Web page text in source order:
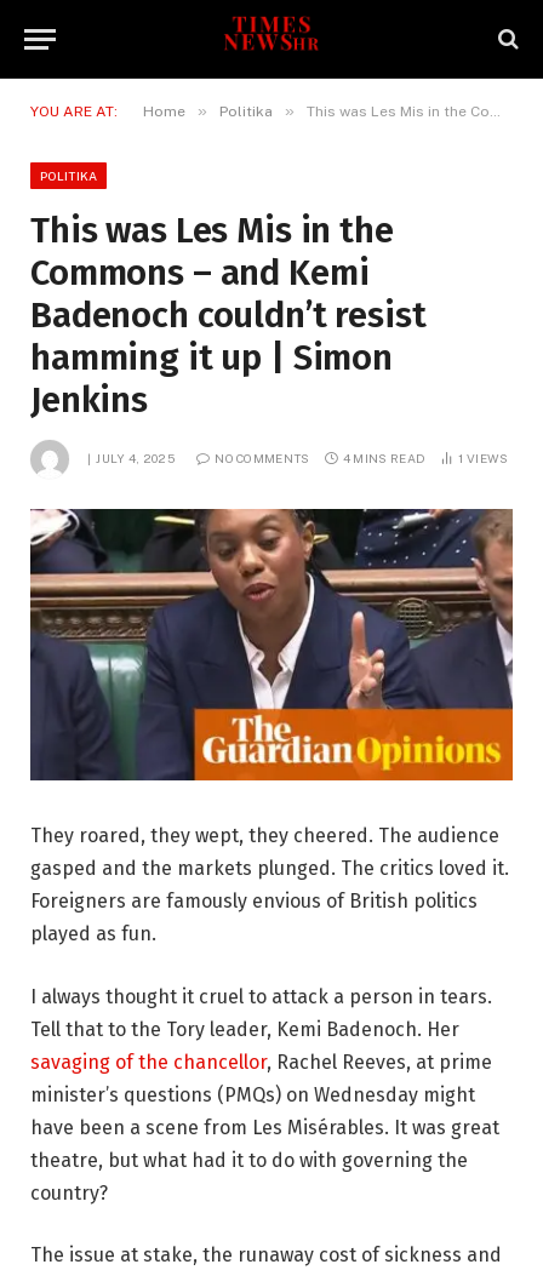
YOU ARE AT: Home » Politika » This was Les Mis in the Commons – and Kemi Badenoch couldn’t resist hamming it up | Simon Jenkins
POLITIKA
This was Les Mis in the
Commons – and Kemi
Badenoch couldn’t resist
hamming it up | Simon
Jenkins
JULY 4, 2025 NO COMMENTS 4 MINS READ 1VIEWS
They roared, they wept, they cheered. The audience
gasped and the markets plunged. The critics loved it.
Foreigners are famously envious of British politics
played as fun.
I always thought it cruel to attack a person in tears.
Tell that to the Tory leader, Kemi Badenoch. Her
savaging of the chancellor, Rachel Reeves, at prime
minister’s questions (PMQs) on Wednesday might
have been a scene from Les Misérables. It was great
theatre, but what had it to do with governing the
country?
The issue at stake, the runaway cost of sickness and